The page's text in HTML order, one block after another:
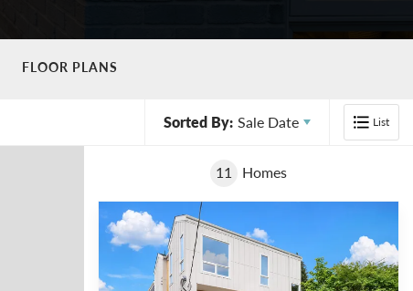
FLOOR PLANS
Sorted By: Sale Date List
11 Homes